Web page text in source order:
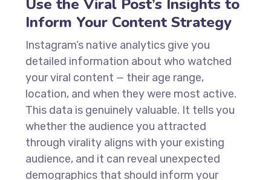
Use the Viral Post’s Insights to
Inform Your Content Strategy
Instagram’s native analytics give you
detailed information about who watched
your viral content — their age range,
location, and when they were most active.
This data is genuinely valuable. It tells you
whether the audience you attracted
through virality aligns with your existing
audience, and it can reveal unexpected
demographics that should inform your